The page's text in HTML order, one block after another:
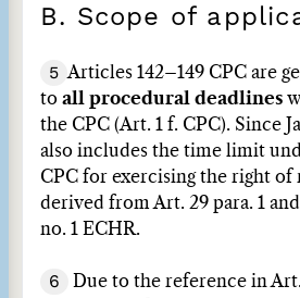
B. Scope of
5 Articles 142–149 CPC are
to all procedural deadlines
the CPC (Art. 1 f. CPC). Since
also includes the time limit
CPC for exercising the right of
derived from Art. 29 para. 1
no. 1 ECHR.
6
Due to the reference in